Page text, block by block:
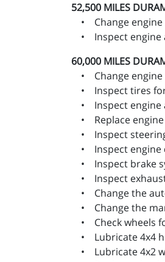
52,500 MILES
• Change engine
• Inspect engine
60,000 MILES
• Change engine
• Inspect tires for
• Inspect engine
• Replace
• Inspect
• Inspect engine
• Inspect brake
• Inspect
• Change the
• Change the
• Check wheels
• Lubricate 4x4
• Lubricate 4x2